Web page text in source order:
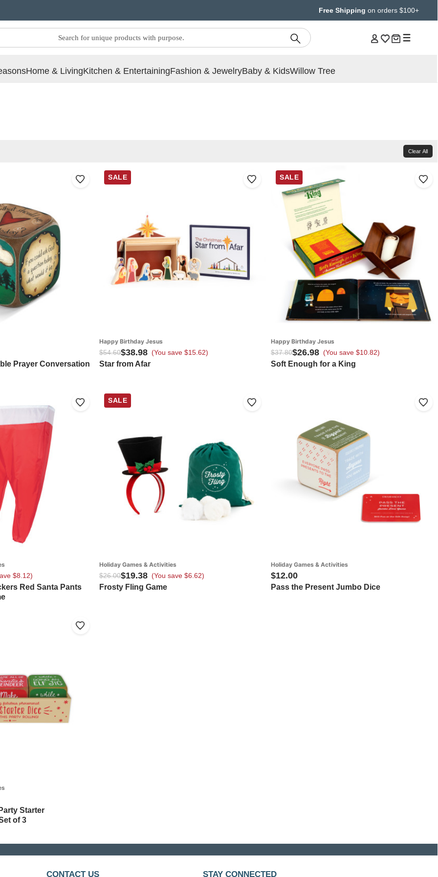
Free Shipping on orders $100+
Home & LivingKitchen & EntertainingFashion & JewelryBaby & KidsWillow Tree
Clear All
Prayer Conversation
SALE
Happy Birthday Jesus
$54.60$38.98 (You save $15.62)
Star from Afar
SALE
Happy Birthday Jesus
$37.80$26.98 (You save $10.82)
Soft Enough for a King
$8.12)
Red Santa Pants
SALE
Holiday Games & Activities
$26.00$19.38 (You save $6.62)
Frosty Fling Game
Holiday Games & Activities
$12.00
Pass the Present Jumbo Dice
Starter
of 3
CONTACT US STAY CONNECTED